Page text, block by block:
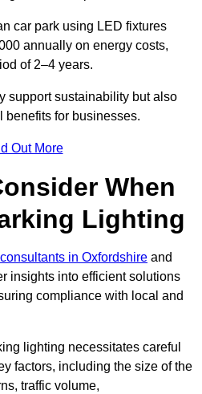
car park using LED fixtures
annually on energy costs,
of 2–4 years.
support sustainability but also
for businesses.
Out More
When
Lighting
in Oxfordshire and
insights into efficient solutions
compliance with local and
lighting necessitates careful
factors, including the size of the
traffic volume,